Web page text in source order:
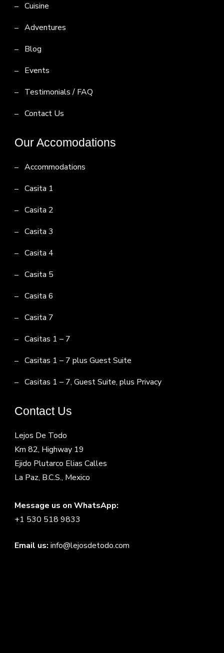
Cuisine
Adventures
Blog
Events
Testimonials / FAQ
Contact Us
Our Accomodations
Accommodations
Casita 1
Casita 2
Casita 3
Casita 4
Casita 5
Casita 6
Casita 7
Casitas 1 – 7
Casitas 1 – 7 plus Guest Suite
Casitas 1 – 7, Guest Suite, plus Privacy
Contact Us
Lejos De Todo
Km 82, Highway 19
Ejido Plutarco Elias Calles
La Paz, B.C.S., Mexico
Message us on WhatsApp:
+1 530 518 9833
Email us: info@lejosdetodo.com